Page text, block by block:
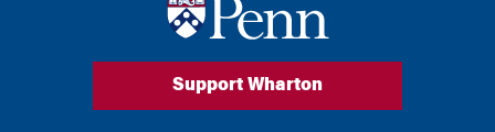
Support Wharton